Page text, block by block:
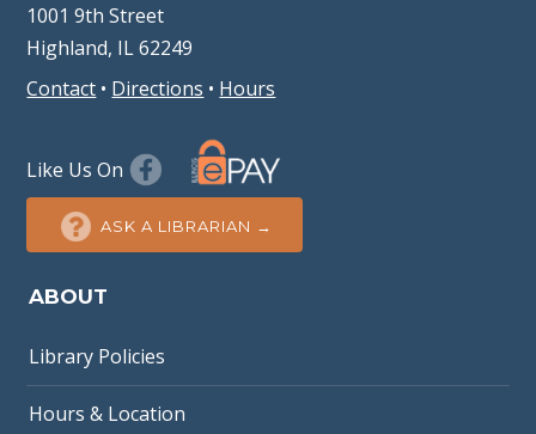
1001 9th Street
Highland, IL 62249
Contact • Directions • Hours
Like Us On
ASK A LIBRARIAN →
ABOUT
Library Policies
Hours & Location